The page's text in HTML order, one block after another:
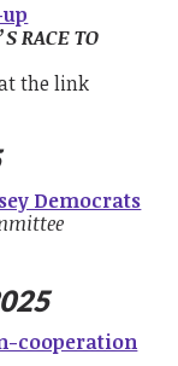
RACE TO
the link
Democrats
cooperation